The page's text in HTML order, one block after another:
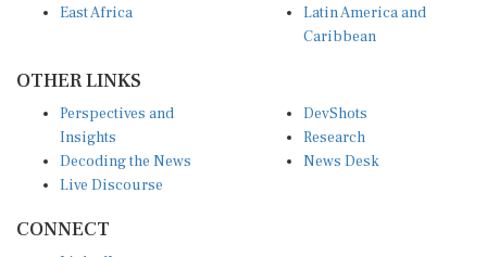
Caribbean
Insights
Decoding the News
Live Discourse
Research
News Desk